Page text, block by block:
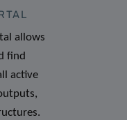
allows
find
active